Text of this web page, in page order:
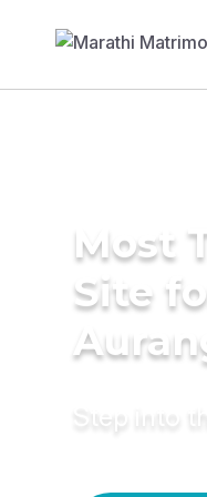
Most
Site
Step into